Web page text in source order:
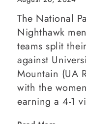
The National
Nighthawk
teams split
against
Mountain (UA
with the
earning a 4-1